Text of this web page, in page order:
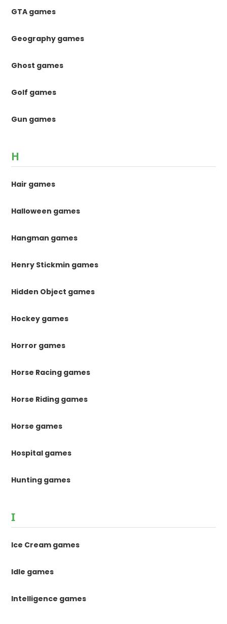
GTA games
Geography games
Ghost games
Golf games
Gun games
H
Hair games
Halloween games
Hangman games
Henry Stickmin games
Hidden Object games
Hockey games
Horror games
Horse Racing games
Horse Riding games
Horse games
Hospital games
Hunting games
I
Ice Cream games
Idle games
Intelligence games